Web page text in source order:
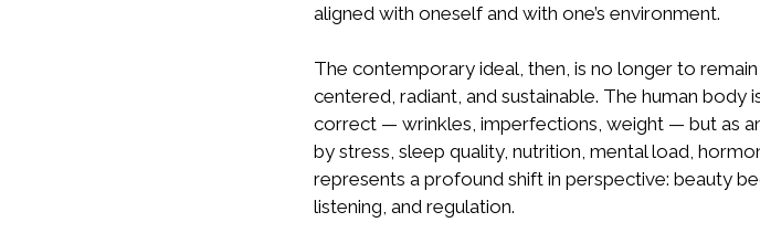
aligned with oneself and with one’s environment.
The contemporary ideal, then, is no longer to
centered, radiant, and sustainable. The human
correct — wrinkles, imperfections, weight — but as
by stress, sleep quality, nutrition, mental load,
represents a profound shift in perspective: beauty
listening, and regulation.